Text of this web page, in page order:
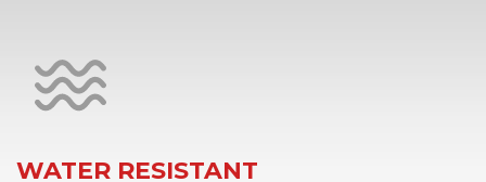
WATER RESISTANT